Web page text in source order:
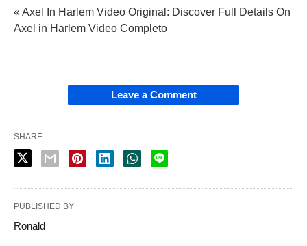
« Axel In Harlem Video Original: Discover Full Details On
Axel in Harlem Video Completo
Leave a Comment
SHARE
PUBLISHED BY
Ronald